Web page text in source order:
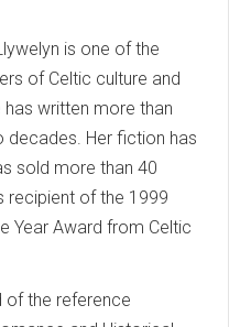
is one of the
of Celtic culture and
written more than
Her fiction has
sold more than 40
recipient of the 1999
Year Award from Celtic
of the reference